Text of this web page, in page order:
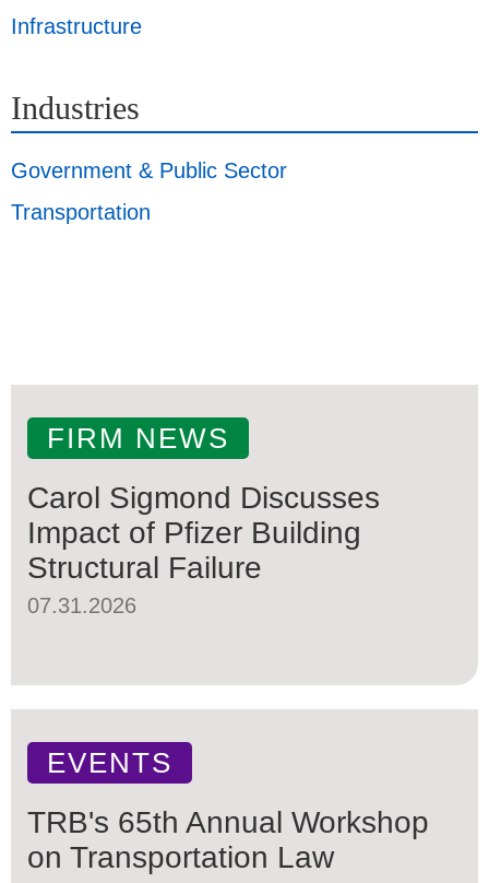
Infrastructure
Industries
Government & Public Sector
Transportation
FIRM NEWS
Carol Sigmond Discusses
Impact of Pfizer Building
Structural Failure
07.31.2026
EVENTS
TRB's 65th Annual Workshop
on Transportation Law